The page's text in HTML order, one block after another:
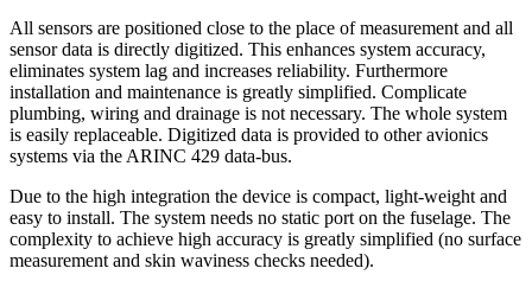
All sensors are positioned close to the place of measurement and all
sensor data is directly digitized. This enhances system accuracy,
eliminates system lag and increases reliability. Furthermore
installation and maintenance is greatly simplified. Complicate
plumbing, wiring and drainage is not necessary. The whole system
is easily replaceable. Digitized data is provided to other avionics
systems via the ARINC 429 data-bus.
Due to the high integration the device is compact, light-weight and
easy to install. The system needs no static port on the fuselage. The
complexity to achieve high accuracy is greatly simplified (no surface
measurement and skin waviness checks needed).